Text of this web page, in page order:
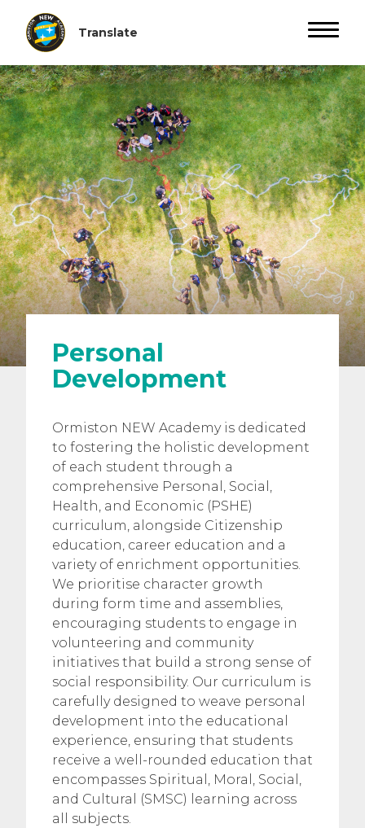
Personal
Development
Ormiston NEW Academy is dedicated
to fostering the holistic development
of each student through a
comprehensive Personal, Social,
Health, and Economic (PSHE)
curriculum, alongside Citizenship
education, career education and a
variety of enrichment opportunities.
We prioritise character growth
during form time and assemblies,
encouraging students to engage in
volunteering and community
initiatives that build a strong sense of
social responsibility. Our curriculum is
carefully designed to weave personal
development into the educational
experience, ensuring that students
receive a well-rounded education that
encompasses Spiritual, Moral, Social,
and Cultural (SMSC) learning across
all subjects.